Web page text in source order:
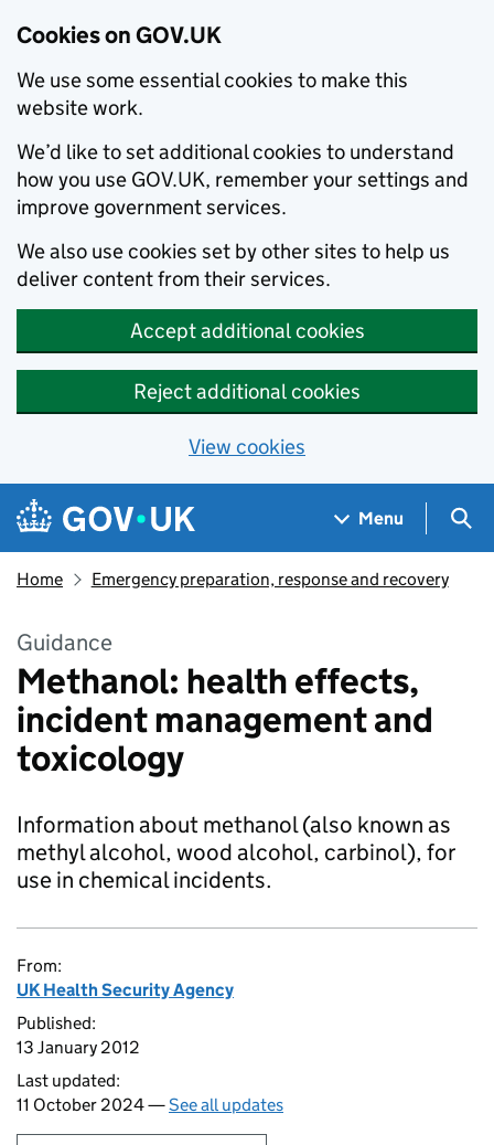
Cookies on GOV.UK
We use some essential cookies to make this
website work.
We’d like to set additional cookies to understand
how you use GOV.UK, remember your settings and
improve government services.
We also use cookies set by other sites to help us
deliver content from their services.
Accept additional cookies
Reject additional cookies
View cookies
Skip to main content
Navigation menu
Menu
Home Emergency preparation, response and recovery
Guidance
Methanol: health effects,
incident management and
toxicology
Information about methanol (also known as
methyl alcohol, wood alcohol, carbinol), for
use in chemical incidents.
From:
UK Health Security Agency
Published:
13 January 2012
Last updated:
11 October 2024 —See all updates